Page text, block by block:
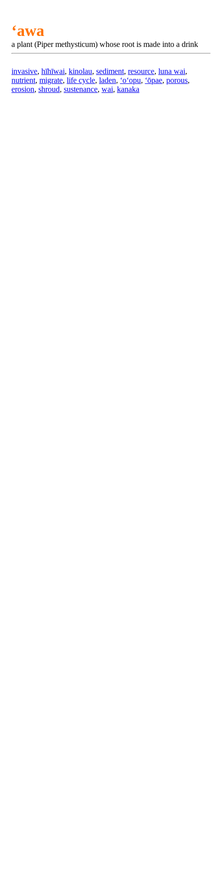
ʻawa
a plant (Piper methysticum) whose root is made into a drink
invasive, hīhīwai, kinolau, sediment, resource, luna wai,
nutrient, migrate, life cycle, laden, ʻoʻopu, ʻōpae, porous,
erosion, shroud, sustenance, wai, kanaka